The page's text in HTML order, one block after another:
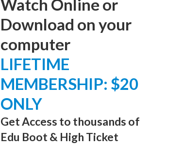
Watch Online or
Download on your
computer
LIFETIME
MEMBERSHIP: $20
ONLY
Get Access to thousands of
Edu Boot & High Ticket